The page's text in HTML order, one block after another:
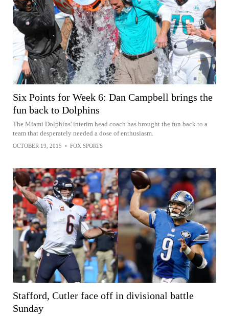
Six Points for Week 6: Dan Campbell brings the
fun back to Dolphins
The Miami Dolphins' interim head coach has brought the fun back to a
team that desperately needed a dose of enthusiasm.
OCTOBER 19, 2015 • FOX SPORTS
Stafford, Cutler face off in divisional battle
Sunday